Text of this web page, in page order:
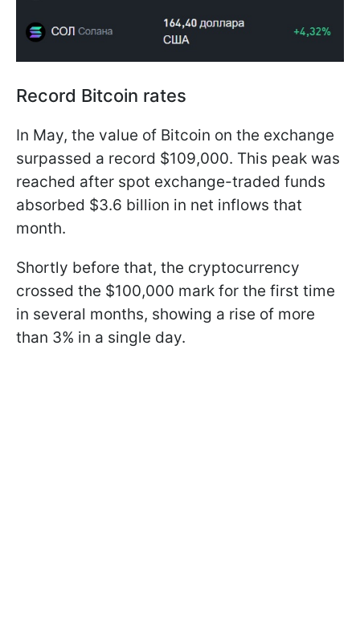
Record Bitcoin rates
In May, the value of Bitcoin on the exchange
surpassed a record $109,000. This peak was
reached after spot exchange-traded funds
absorbed $3.6 billion in net inflows that
month.
Shortly before that, the cryptocurrency
crossed the $100,000 mark for the first time
in several months, showing a rise of more
than 3% in a single day.